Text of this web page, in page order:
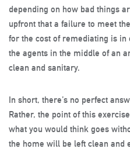
depending on how bad things
upfront that a failure to meet
for the cost of remediating is in
the agents in the middle of an
clean and sanitary.
In short, there’s no perfect
Rather, the point of this
what you would think goes
the home will be left clean and